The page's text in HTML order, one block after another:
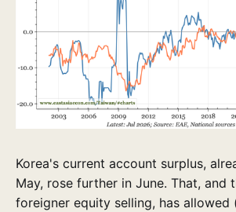
Korea's current account surplus,
May, rose further in June. That, and
foreigner equity selling, has allowed